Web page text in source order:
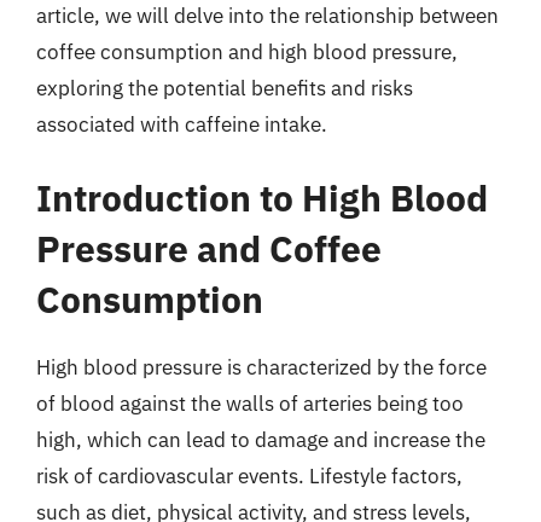
article, we will delve into the relationship between
coffee consumption and high blood pressure,
exploring the potential benefits and risks
associated with caffeine intake.
Introduction to High Blood
Pressure and Coffee
Consumption
High blood pressure is characterized by the force
of blood against the walls of arteries being too
high, which can lead to damage and increase the
risk of cardiovascular events. Lifestyle factors,
such as diet, physical activity, and stress levels,